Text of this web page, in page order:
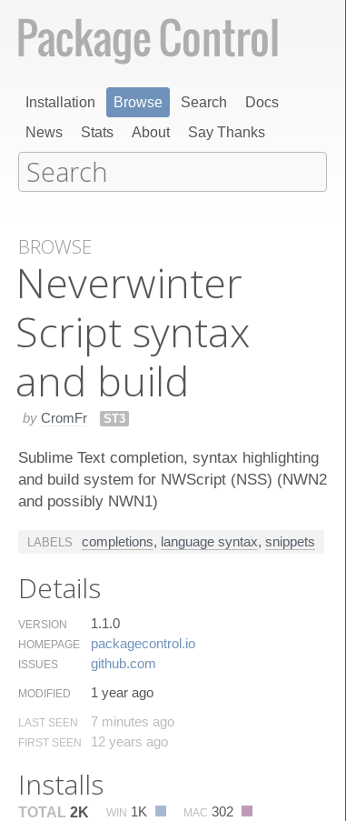
Installation Browse Search
Docs
News
Stats About Say Thanks
BROWSE
Neverwinter
Script syntax
and build
by CromFr ST3
Sublime Text completion, syntax highlighting
and build system for NWScript (NSS) (NWN2
and possibly NWN1)
LABELS completions, language syntax, snippets
Details
VERSION 1.1.0
HOMEPAGE packagecontrol.​io
ISSUES github.​com
MODIFIED 1 year ago
LAST SEEN 7 minutes ago
FIRST SEEN 12 years ago
Installs
TOTAL 2K WIN 1K MAC 302